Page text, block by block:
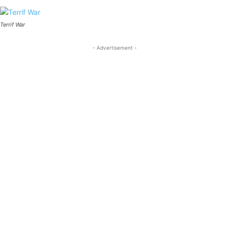
Terrif War
- Advertisement -